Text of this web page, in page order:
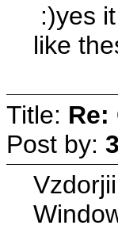
:)yes
like
Title:
Post by: